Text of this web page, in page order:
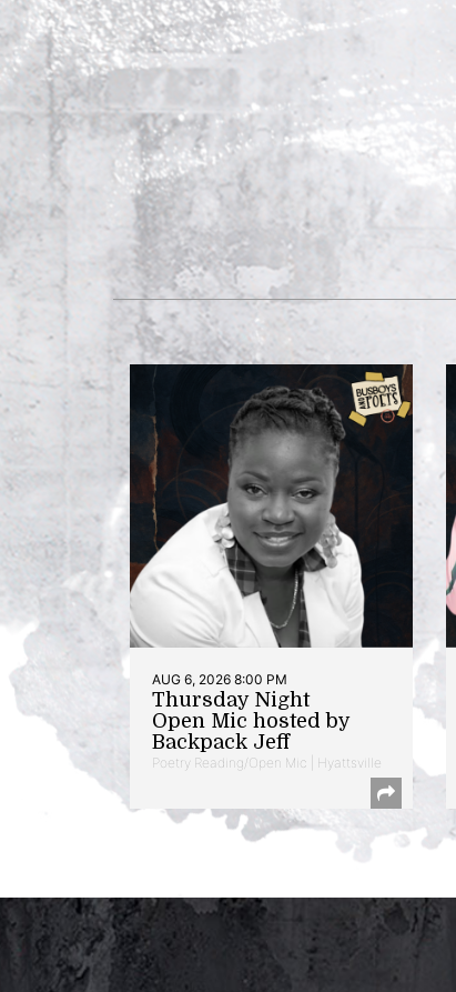
AUG 6, 2026 8:00 PM
Thursday Night
Open Mic hosted by
Backpack Jeff
Poetry Reading/Open Mic | Hyattsville